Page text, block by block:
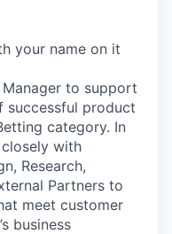
your name on it
to support
successful product
category. In
with
Research,
Partners to
meet customer
business